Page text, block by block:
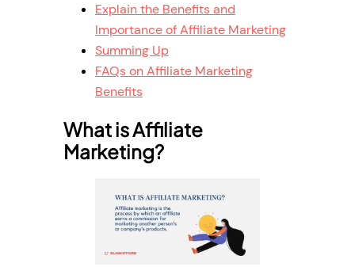
Explain the Benefits and
Importance of Affiliate Marketing
Summing Up
FAQs on Affiliate Marketing
Benefits
What is Affiliate
Marketing?